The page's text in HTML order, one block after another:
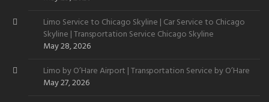
Limo Service to Chicago Skyline | Car Service to Chicago
Skyline | Transportation Service Chicago Skyline
May 28, 2026
Limo by O’Hare Airport | Transportation Service by O’Hare
May 27, 2026